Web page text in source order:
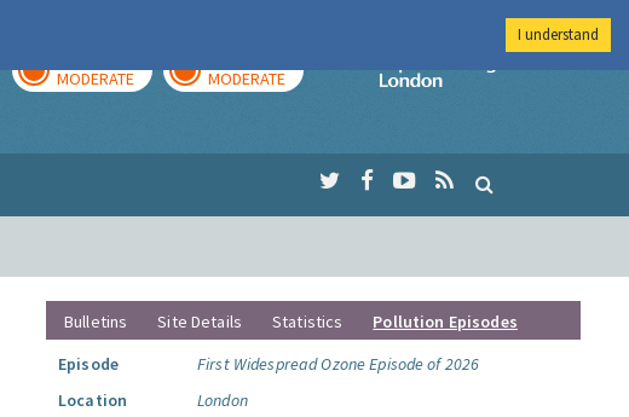
MODERATE MODERATE
Imperial College
Bulletins Site Details Statistics
Pollution Episodes
Episode
First Widespread Ozone Episode of 2026
Location
London
I understand